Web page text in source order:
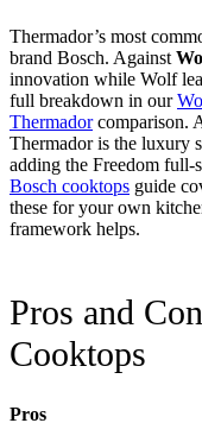
Thermador’s most
brand Bosch. Against
innovation while Wolf
full breakdown in our
Thermadorcomparison.
Thermador is the luxury
adding the Freedom full-
Bosch cooktops guide
these for your own
framework helps.
Pros and
Cooktops
Pros